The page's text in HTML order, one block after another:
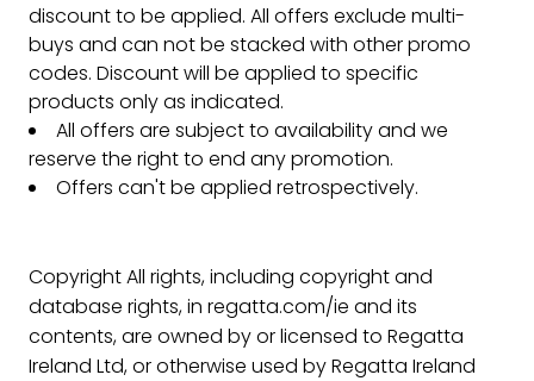
discount to be applied. All offers exclude multi-
buys and can not be stacked with other promo
codes. Discount will be applied to specific
products only as indicated.
All offers are subject to availability and we
reserve the right to end any promotion.
Offers can't be applied retrospectively.
Copyright All rights, including copyright and
database rights, in regatta.com/ie and its
contents, are owned by or licensed to Regatta
Ireland Ltd, or otherwise used by Regatta Ireland